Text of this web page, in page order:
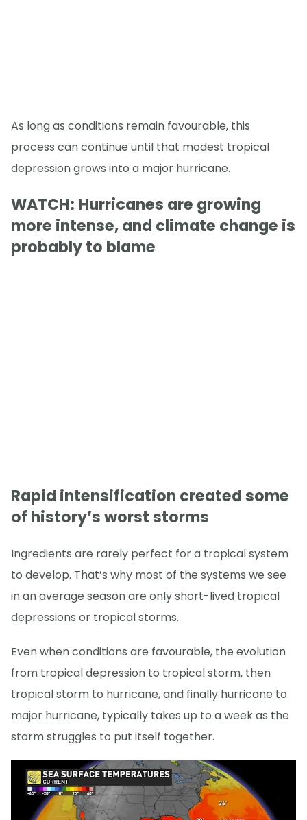
As long as conditions remain favourable, this
process can continue until that modest tropical
depression grows into a major hurricane.
WATCH: Hurricanes are growing
more intense, and climate change is
probably to blame
Rapid intensification created some
of history’s worst storms
Ingredients are rarely perfect for a tropical system
to develop. That’s why most of the systems we see
in an average season are only short-lived tropical
depressions or tropical storms.
Even when conditions are favourable, the evolution
from tropical depression to tropical storm, then
tropical storm to hurricane, and finally hurricane to
major hurricane, typically takes up to a week as the
storm struggles to put itself together.